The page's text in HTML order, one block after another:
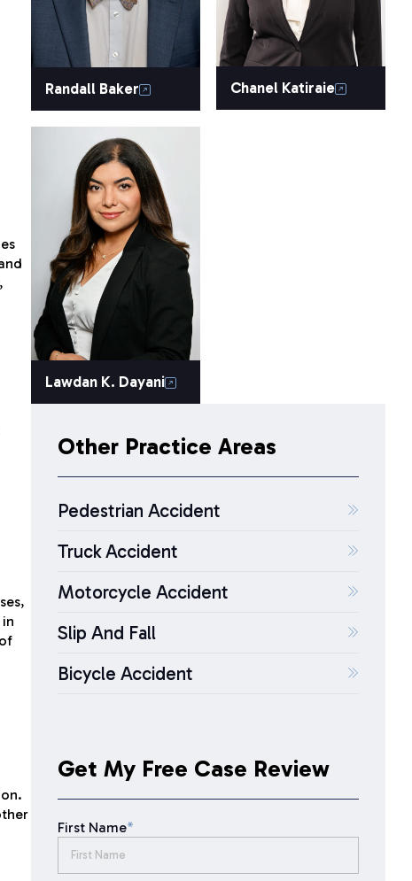
Randall Baker Chanel Katiraie
Lawdan K. Dayani
Other Practice Areas
Pedestrian Accident
Truck Accident
Motorcycle Accident
Slip And Fall
Bicycle Accident
Get My Free Case Review
First Name*